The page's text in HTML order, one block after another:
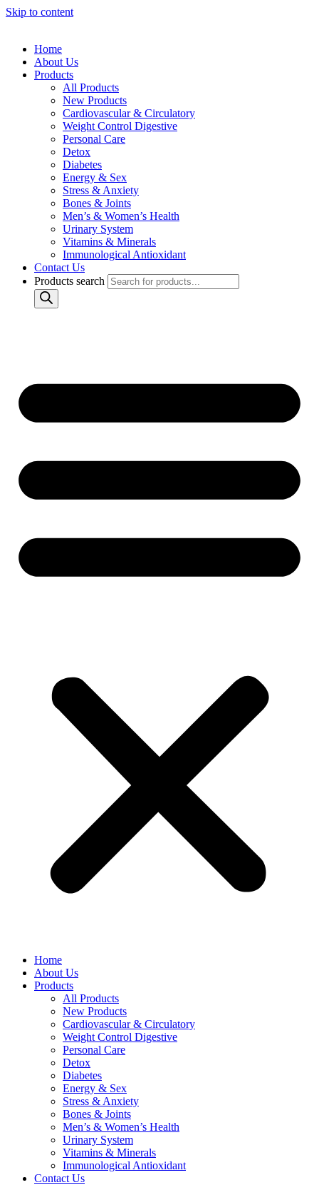
Skip to content
Home
About Us
Products
All Products
New Products
Cardiovascular & Circulatory
Weight Control Digestive
Personal Care
Detox
Diabetes
Energy & Sex
Stress & Anxiety
Bones & Joints
Men’s & Women’s Health
Urinary System
Vitamins & Minerals
Immunological Antioxidant
Contact Us
Products search
Home
About Us
Products
All Products
New Products
Cardiovascular & Circulatory
Weight Control Digestive
Personal Care
Detox
Diabetes
Energy & Sex
Stress & Anxiety
Bones & Joints
Men’s & Women’s Health
Urinary System
Vitamins & Minerals
Immunological Antioxidant
Contact Us